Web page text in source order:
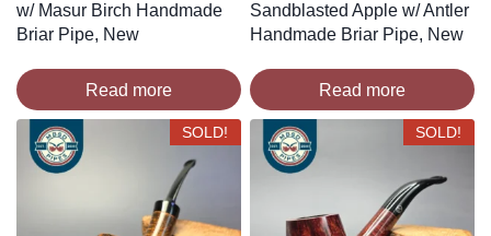
w/ Masur Birch Handmade
Briar Pipe, New
Read more
Sandblasted Apple w/ Antler
Handmade Briar Pipe, New
Read more
SOLD! SOLD!